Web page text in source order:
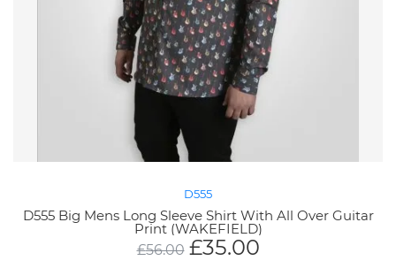
D555
D555 Big Mens Long Sleeve Shirt With All Over Guitar
Print (WAKEFIELD)
£56.00 £35.00